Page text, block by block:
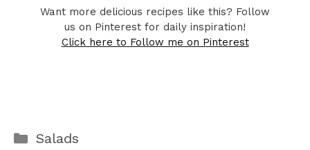
Want more delicious recipes like this? Follow
us on Pinterest for daily inspiration!
Click here to Follow me on Pinterest
Categories
Salads